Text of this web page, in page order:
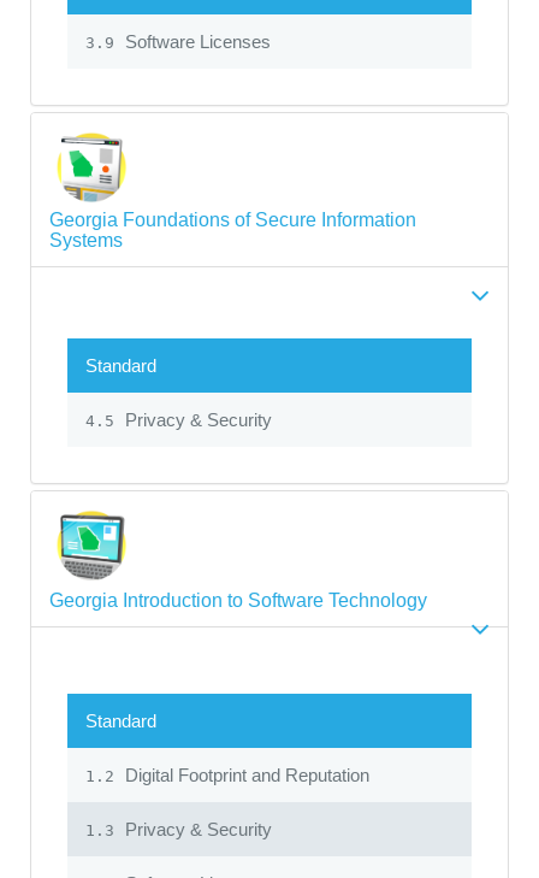
3.9 Software Licenses
Georgia Foundations of Secure Information
Systems
Standard
4.5 Privacy & Security
Georgia Introduction to Software Technology
Standard
1.2 Digital Footprint and Reputation
1.3 Privacy & Security